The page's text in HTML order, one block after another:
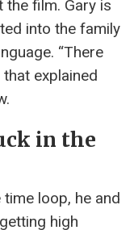
the film. Gary is
into the family
“There
explained
in the
loop, he and
high